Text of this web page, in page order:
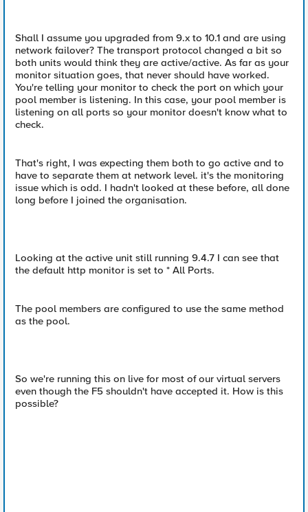
Shall I assume you upgraded from 9.x to 10.1 and are using
network failover? The transport protocol changed a bit so
both units would think they are active/active. As far as your
monitor situation goes, that never should have worked.
You're telling your monitor to check the port on which your
pool member is listening. In this case, your pool member is
listening on all ports so your monitor doesn't know what to
check.
That's right, I was expecting them both to go active and to
have to separate them at network level. it's the monitoring
issue which is odd. I hadn't looked at these before, all done
long before I joined the organisation.
Looking at the active unit still running 9.4.7 I can see that
the default http monitor is set to * All Ports.
The pool members are configured to use the same method
as the pool.
So we're running this on live for most of our virtual servers
even though the F5 shouldn't have accepted it. How is this
possible?